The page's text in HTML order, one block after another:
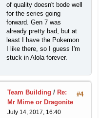
of quality doesn't bode well
for the series going
forward. Gen 7 was
already pretty bad, but at
least I have the Pokemon
I like there, so I guess I'm
stuck in Alola forever.
#4
Team Building / Re:
Mr Mime or Dragonite
July 14, 2017, 16:40